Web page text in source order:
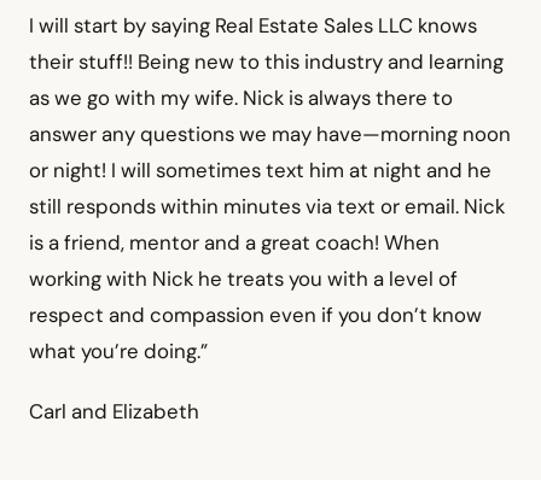
I will start by saying Real Estate Sales LLC knows
their stuff!! Being new to this industry and learning
as we go with my wife. Nick is always there to
answer any questions we may have—morning noon
or night! I will sometimes text him at night and he
still responds within minutes via text or email. Nick
is a friend, mentor and a great coach! When
working with Nick he treats you with a level of
respect and compassion even if you don’t know
what you’re doing.”
Carl and Elizabeth